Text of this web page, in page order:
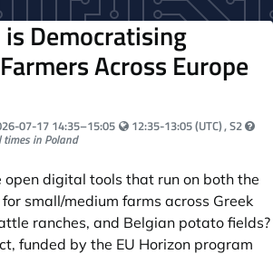
Democratising
Across Europe
07-17 14:35–15:05 Your local time:
12:35-13:05 (UTC), S2
times in Poland
open digital tools that run on both the
small/medium farms across Greek
ranches, and Belgian potato fields?
funded by the EU Horizon program